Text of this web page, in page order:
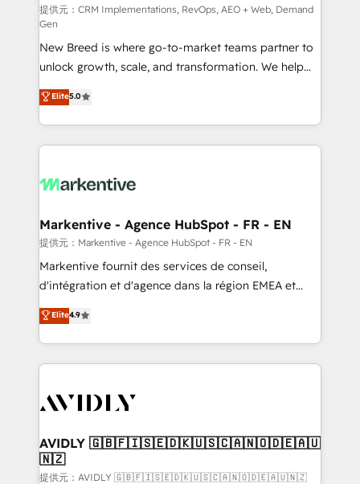
performance advertising via Point Success Media. -
Expert deployment of Breeze AI and custom agents
to automate growth. 🏆 Elite Excellence - 8 platform
accreditations and deep HIPAA-compliance
expertise. - A team of 250+ experts dedicated to
your resilient growth.
提供元：CRM Implementations, RevOps, AEO + Web, Demand
Gen
New Breed is where go-to-market teams partner to
unlock growth, scale, and transformation. We help
companies activate HubSpot’s AI-powered
customer platform and operationalize HubSpot’s
Loop Marketing framework through expert-led
services, smart agents, and purpose-built apps,
results, fast. ⚙️CRM & RevOps: Align all Hubs to your
🎯Demand Gen & ABM: Drive pipeline with inbound,
ABM, AEO, SEO, & paid media. 👩‍💻Web Design:
Build high-performing websites with UX, messaging,
& conversion strategy that drive results. 🤖AI
AI, & maximize AEO with tailored AI services. 🧩
Integrations: Extend HubSpot with custom
Elite5.0
Markentive - Agence HubSpot - FR - EN
提供元：Markentive - Agence HubSpot - FR - EN
Markentive fournit des services de conseil,
d'intégration et d'agence dans la région EMEA et
North America. Avec plus de 115 experts en
marketing automation, Growth, Revops, CRM et
webdesign. Markentive is both a consulting firm, a
digital agency and an integrator. With over 115
CRM and webdesign (We focus on EMEA - USA
Elite4.9
AVIDLY 🇬🇧🇫🇮🇸🇪🇩🇰🇺🇸🇨🇦🇳🇴🇩🇪🇦🇺
🇳🇿
提供元：AVIDLY 🇬🇧🇫🇮🇸🇪🇩🇰🇺🇸🇨🇦🇳🇴🇩🇪🇦🇺🇳🇿